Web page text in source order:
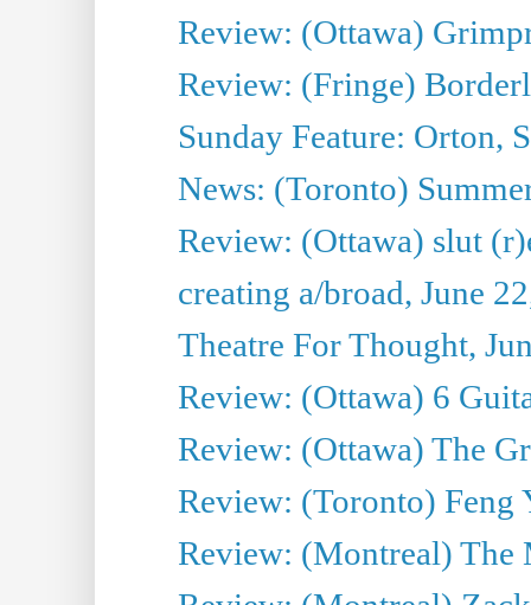
Review: (Ottawa)
Review: (Fringe)
Sunday Feature: Orton,
News: (Toronto)
Review: (Ottawa) slut
creating a/broad, June
Theatre For Thought,
Review: (Ottawa) 6
Review: (Ottawa) The
Review: (Toronto)
Review: (Montreal) The